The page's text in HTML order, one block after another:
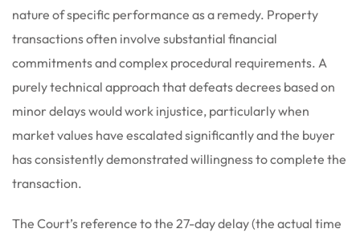
nature of specific performance as a remedy. Property
transactions often involve substantial financial
commitments and complex procedural requirements. A
purely technical approach that defeats decrees based on
minor delays would work injustice, particularly when
market values have escalated significantly and the buyer
has consistently demonstrated willingness to complete the
transaction.
The Court’s reference to the 27-day delay (the actual time